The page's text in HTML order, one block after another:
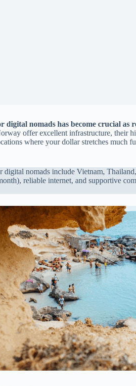
digital nomads has become crucial
offer excellent infrastructure, their
where your dollar stretches
digital nomads include Vietnam,
reliable internet, and supportive